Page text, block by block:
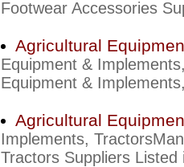
Footwear Accessories
Agricultural
Equipment &
Equipment &
Agricultural
Implements,
Tractors Suppliers Listed